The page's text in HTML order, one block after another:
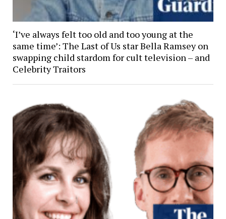
‘I’ve always felt too old and too young at the
same time’: The Last of Us star Bella Ramsey on
swapping child stardom for cult television – and
Celebrity Traitors